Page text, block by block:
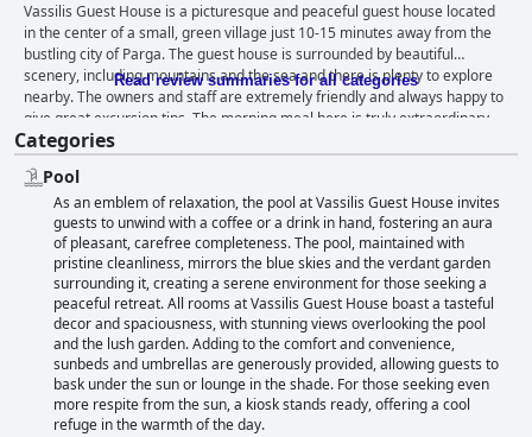
Vassilis Guest House is a picturesque and peaceful guest house located
in the center of a small, green village just 10-15 minutes away from the
bustling city of Parga. The guest house is surrounded by beautiful
scenery, including mountains and the sea and there is plenty to explore
nearby. The owners and staff are extremely friendly and always happy to
give great excursion tips. The morning meal here is truly extraordinary
with a huge selection of delicious foods to choose from. Guests highly
recommend dining at their taverna in the evenings, where they serve
traditional Greek dishes cooked by their grandmother. Vassilis Guest
House offers beautiful and exceptionally clean rooms that are furnished
to a high standard with nice furniture and modern bathrooms. The hotel
is cleaned every day, inside and out and the pool is cleaned every day,
making it a refreshing spot to cool off in the heat. The staff at Vassilis
Guest House have been praised time and time again by previous guests
for their kindness and hospitality. The pool and outside area are well-
maintained, ensuring guests can enjoy a swim with peace of mind
knowing it has been thoroughly cleaned the night before. Overall, Vassilis
Guest House is an exceptional and clean accommodation choice with
friendly staff, delicious food and a beautiful pool and garden area.
Read review summaries for all categories
Categories
Pool
As an emblem of relaxation, the pool at Vassilis Guest House invites
guests to unwind with a coffee or a drink in hand, fostering an aura
of pleasant, carefree completeness. The pool, maintained with
pristine cleanliness, mirrors the blue skies and the verdant garden
surrounding it, creating a serene environment for those seeking a
peaceful retreat. All rooms at Vassilis Guest House boast a tasteful
decor and spaciousness, with stunning views overlooking the pool
and the lush garden. Adding to the comfort and convenience,
sunbeds and umbrellas are generously provided, allowing guests to
bask under the sun or lounge in the shade. For those seeking even
more respite from the sun, a kiosk stands ready, offering a cool
refuge in the warmth of the day.